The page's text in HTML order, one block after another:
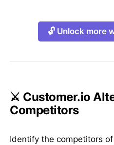
🔓 Unlock more
⚔️ Customer.io
Competitors
Identify the competitors